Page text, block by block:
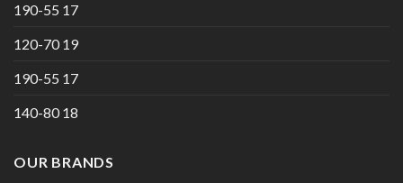
190-55 17
120-70 19
190-55 17
140-80 18
OUR BRANDS